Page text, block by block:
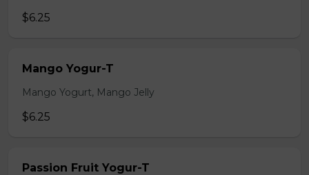
$6.25
Mango Yogur-T
Mango Yogurt, Mango Jelly
$6.25
Passion Fruit Yogur-T